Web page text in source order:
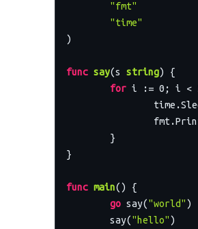
"fmt"
"time"
)
func say(s string)
{
for i := 0 ; i <
}
func main()
{
go say("world")
	say(
"hello")